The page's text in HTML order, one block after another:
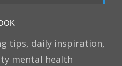
tips, daily inspiration,
mental health